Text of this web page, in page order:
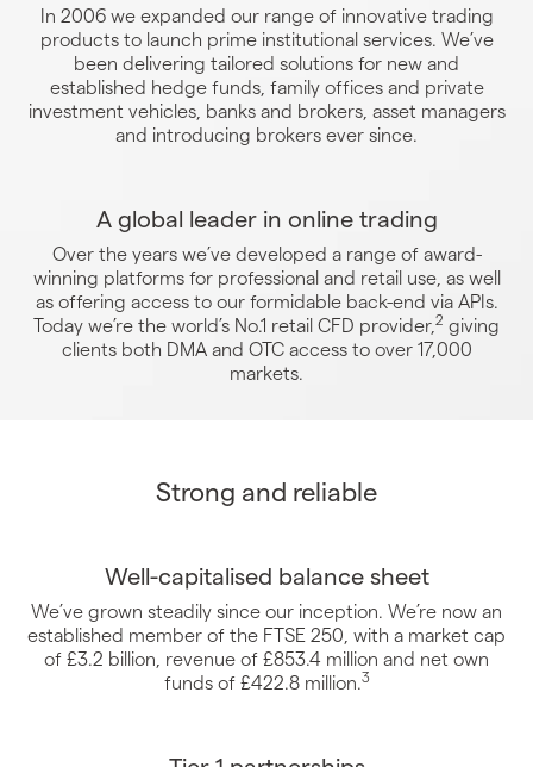
In 2006 we expanded our range of innovative trading
products to launch prime institutional services. We’ve
been delivering tailored solutions for new and
established hedge funds, family offices and private
investment vehicles, banks and brokers, asset managers
and introducing brokers ever since.
A global leader in online trading
Over the years we’ve developed a range of award-
winning platforms for professional and retail use, as well
as offering access to our formidable back-end via APIs.
Today we’re the world’s No.1 retail CFD provider, 2 giving
clients both DMA and OTC access to over 17,000
markets.
Strong and reliable
Well-capitalised balance sheet
We’ve grown steadily since our inception. We’re now an
established member of the FTSE 250, with a market cap
of £3.2 billion, revenue of £853.4 million and net own
funds of £422.8 million.3